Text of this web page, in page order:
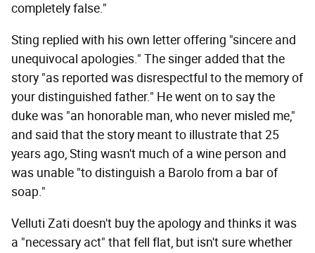
completely false."
Sting replied with his own letter offering "sincere and
unequivocal apologies." The singer added that the
story "as reported was disrespectful to the memory of
your distinguished father." He went on to say the
duke was "an honorable man, who never misled me,"
and said that the story meant to illustrate that 25
years ago, Sting wasn't much of a wine person and
was unable "to distinguish a Barolo from a bar of
soap."
Velluti Zati doesn't buy the apology and thinks it was
a "necessary act" that fell flat, but isn't sure whether